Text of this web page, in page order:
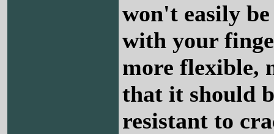
won't easily
with your
more flexible,
that it should
resistant to